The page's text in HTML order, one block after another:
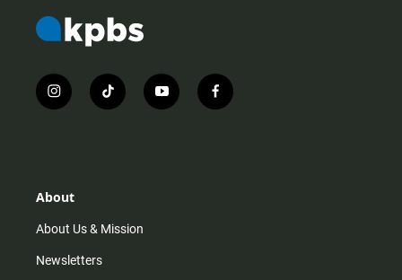
i
n
r
m
t
i
y
o
f
a
About
About Us & Mission
Newsletters